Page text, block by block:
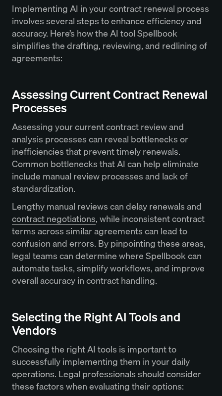
Implementing AI in your contract renewal process
involves several steps to enhance efficiency and
accuracy. Here’s how the AI tool Spellbook
simplifies the drafting, reviewing, and redlining of
agreements:
Assessing Current Contract Renewal
Processes
Assessing your current contract review and
analysis processes can reveal bottlenecks or
inefficiencies that prevent timely renewals.
Common bottlenecks that AI can help eliminate
include manual review processes and lack of
standardization.
Lengthy manual reviews can delay renewals and
contract negotiations, while inconsistent contract
terms across similar agreements can lead to
confusion and errors. By pinpointing these areas,
legal teams can determine where Spellbook can
automate tasks, simplify workflows, and improve
overall accuracy in contract handling.
Selecting the Right AI Tools and
Vendors
Choosing the right AI tools is important to
successfully implementing them in your daily
operations. Legal professionals should consider
these factors when evaluating their options: